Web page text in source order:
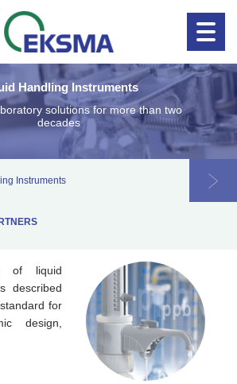
Handling Instruments
solutions for more than two
decades
Instruments
of liquid
described
for
design,
Clinical diagnostics Clinical